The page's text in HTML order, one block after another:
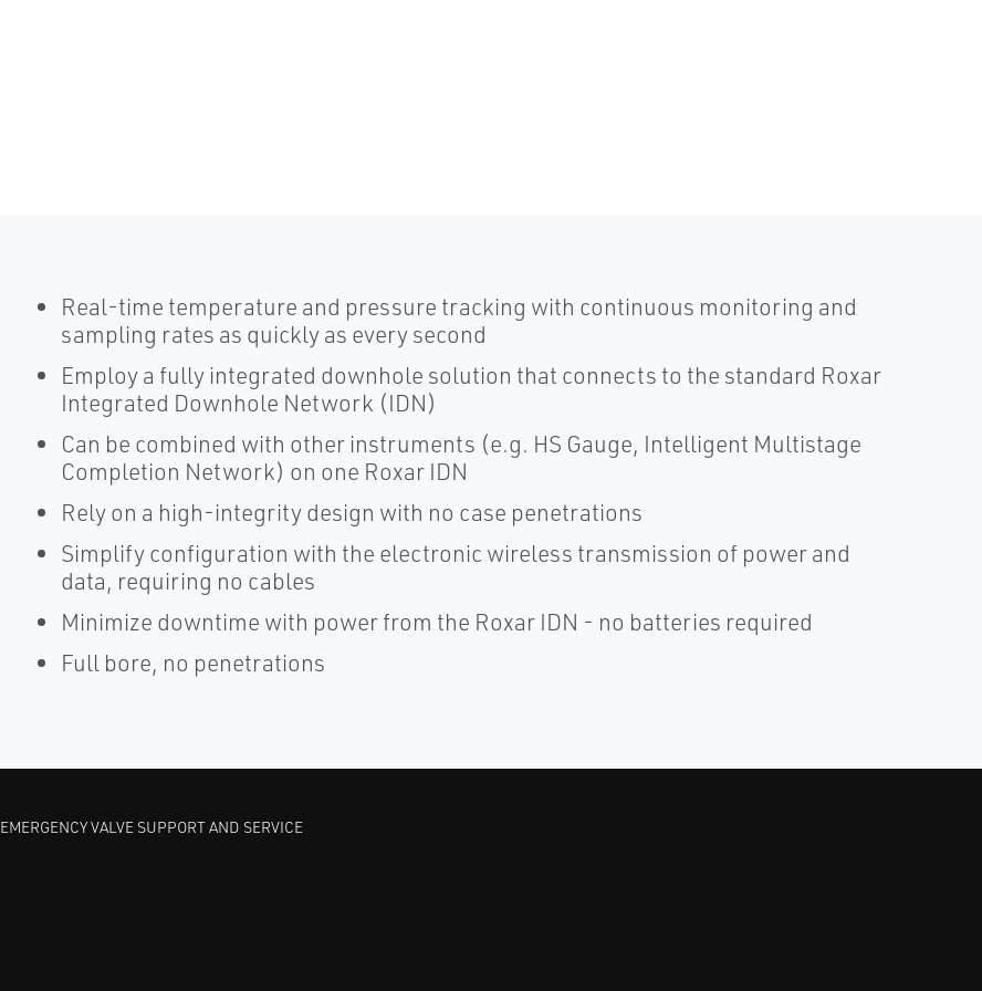
Real-time temperature and pressure tracking with continuous monitoring and
sampling rates as quickly as every second
Employ a fully integrated downhole solution that connects to the standard Roxar
Integrated Downhole Network (IDN)
Can be combined with other instruments (e.g. HS Gauge, Intelligent Multistage
Completion Network) on one Roxar IDN
Rely on a high-integrity design with no case penetrations
Simplify configuration with the electronic wireless transmission of power and
data, requiring no cables
Minimize downtime with power from the Roxar IDN - no batteries required
Full bore, no penetrations
EMERGENCY VALVE SUPPORT AND SERVICE